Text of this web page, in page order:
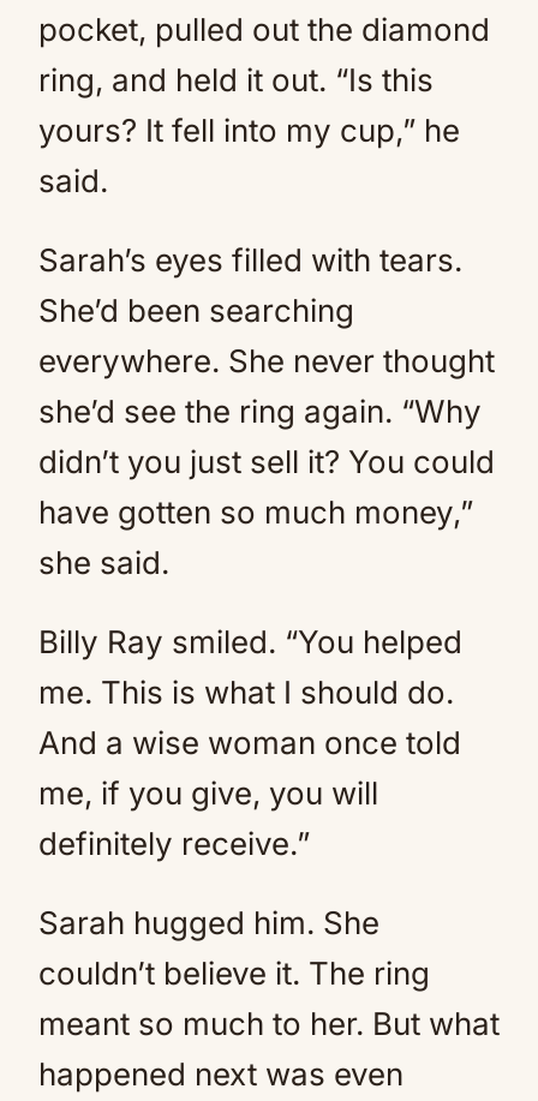
pocket, pulled out the diamond
ring, and held it out. “Is this
yours? It fell into my cup,” he
said.
Sarah’s eyes filled with tears.
She’d been searching
everywhere. She never thought
she’d see the ring again. “Why
didn’t you just sell it? You could
have gotten so much money,”
she said.
Billy Ray smiled. “You helped
me. This is what I should do.
And a wise woman once told
me, if you give, you will
definitely receive.”
Sarah hugged him. She
couldn’t believe it. The ring
meant so much to her. But what
happened next was even